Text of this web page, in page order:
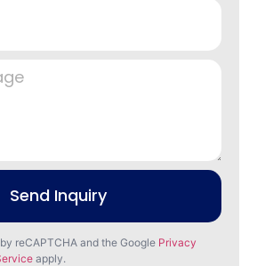
Send Inquiry
reCAPTCHA and the Google Privacy
apply.